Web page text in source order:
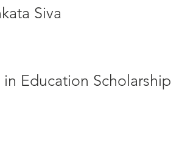
Siva
Education Scholarship